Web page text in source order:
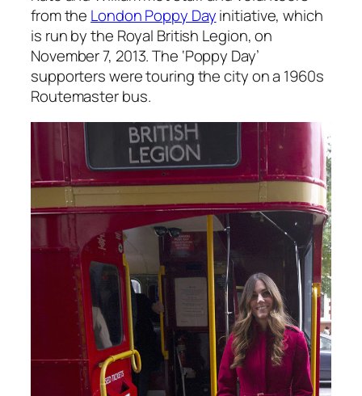
from the London Poppy Dayinitiative, which
is run by the Royal British Legion, on
November 7, 2013. The ‘Poppy Day’
supporters were touring the city on a 1960s
Routemaster bus.